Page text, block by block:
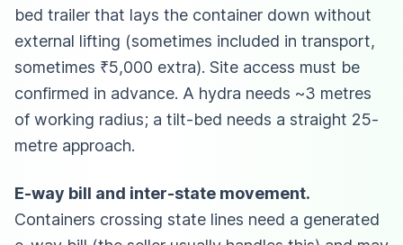
bed trailer that lays the container down without
external lifting (sometimes included in transport,
sometimes ₹5,000 extra). Site access must be
confirmed in advance. A hydra needs ~3 metres
of working radius; a tilt-bed needs a straight 25-
metre approach.
E-way bill and inter-state movement.
Containers crossing state lines need a generated